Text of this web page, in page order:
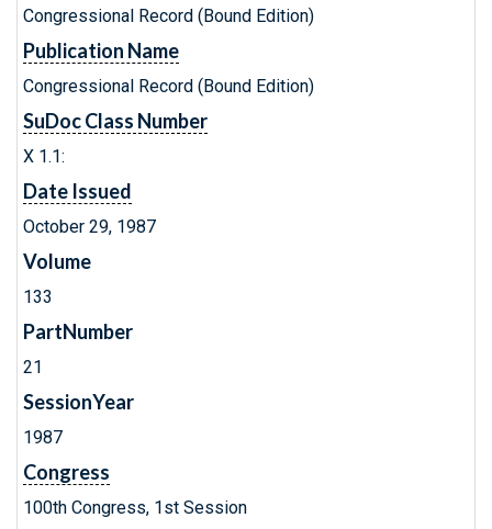
Congressional Record (Bound Edition)
Publication Name
Congressional Record (Bound Edition)
SuDoc Class Number
X 1.1:
Date Issued
October 29, 1987
Volume
133
PartNumber
21
SessionYear
1987
Congress
100th Congress, 1st Session